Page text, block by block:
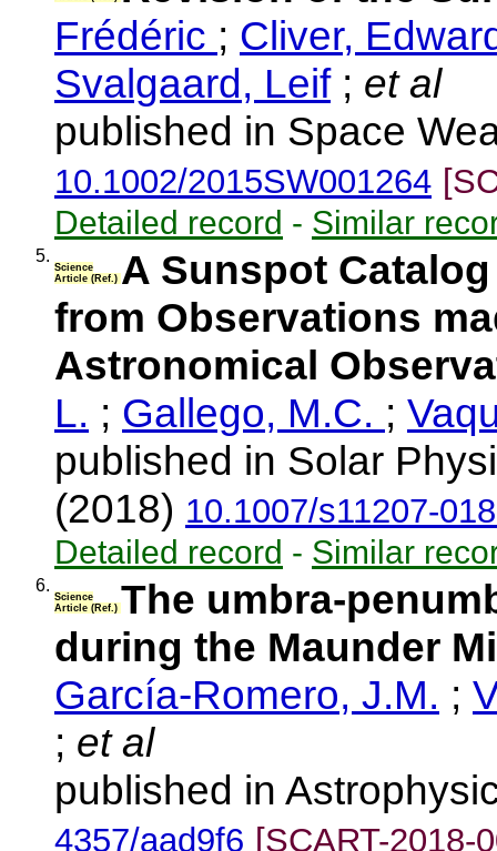
Frédéric ; Cliver,
Svalgaard, Leif; et al
published in Space
10.1002/2015SW001264
Detailed record - Similar
5.
Science
Article (Ref.) A Sunspot
from Observations
Astronomical
L. ; Gallego, M.C. ;
published in Solar
(2018) 10.1007/s11207-
Detailed record - Similar
6.
Science
Article (Ref.) The umbra-
during the Maunder
García-Romero, J.M. ;
; et al
published in
4357/aad9f6 [SCART-2018-